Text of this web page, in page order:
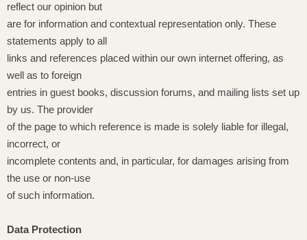
reflect our opinion but
are for information and contextual representation only. These
statements apply to all
links and references placed within our own internet offering, as
well as to foreign
entries in guest books, discussion forums, and mailing lists set up
by us. The provider
of the page to which reference is made is solely liable for illegal,
incorrect, or
incomplete contents and, in particular, for damages arising from
the use or non-use
of such information.
Data Protection